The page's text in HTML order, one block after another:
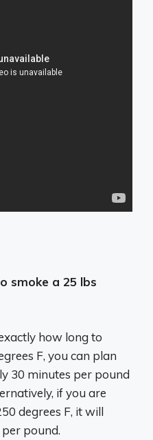
smoke a 25 lbs
how long to
F, you can plan
30 minutes per pound
if you are
degrees F, it will
pound.